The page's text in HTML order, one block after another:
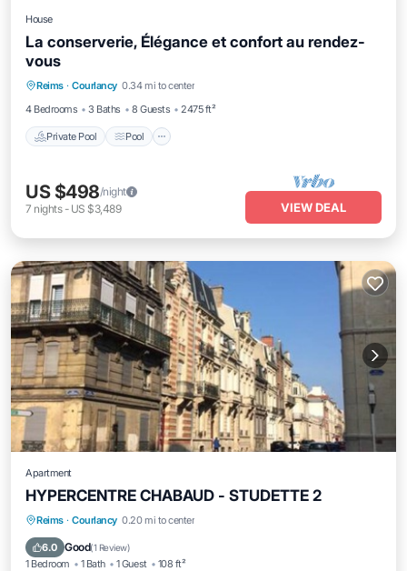
House
La conserverie, Élégance et confort au rendez-
vous
Reims · Courlancy 0.34 mi to center
4 Bedrooms
3 Baths 8 Guests 2475 ft²
Private Pool Pool
Kitchen
US $498/night
7 nights- US $3,489 VIEW DEAL
Apartment
HYPERCENTRE CHABAUD - STUDETTE 2
Reims · Courlancy 0.20 mi to center
6.0 Good(1 Review)
1 Bedroom 1 Bath 1 Guest 108 ft²
Kitchen